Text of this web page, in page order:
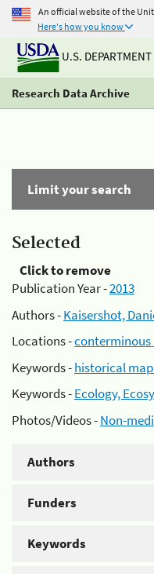
An official website of the
Here's how you know
U.S.
Research Data Archive
Limit your search
Selected
Click to remove
Publication Year -2013
Authors -Kaisershot,
Locations -conterminous
Keywords -historical
Keywords -Ecology,
Photos/Videos -Non-
Authors
Funders
Keywords